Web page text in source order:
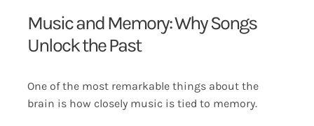
Music and Memory: Why Songs
Unlock the Past
One of the most remarkable things about the
brain is how closely music is tied to memory.